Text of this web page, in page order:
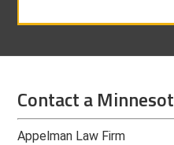
Contact a
Appelman Law Firm